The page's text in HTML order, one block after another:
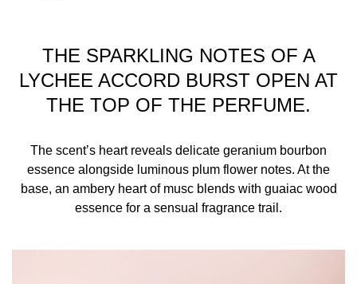
THE SPARKLING NOTES OF A
LYCHEE ACCORD BURST OPEN AT
THE TOP OF THE PERFUME.
The scent’s heart reveals delicate geranium bourbon
essence alongside luminous plum flower notes. At the
base, an ambery heart of musc blends with guaiac wood
essence for a sensual fragrance trail.